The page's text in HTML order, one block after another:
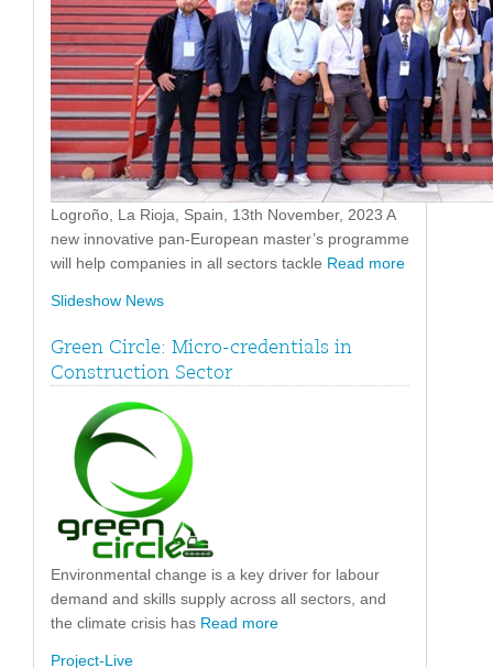
Logroño, La Rioja, Spain, 13th November, 2023 A
new innovative pan-European master’s programme
will help companies in all sectors tackle Read more
Slideshow News
Green Circle: Micro-credentials in
Construction Sector
Environmental change is a key driver for labour
demand and skills supply across all sectors, and
the climate crisis has Read more
Project-Live